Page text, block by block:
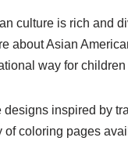
culture is rich and
about Asian
way for
designs inspired by
of coloring pages